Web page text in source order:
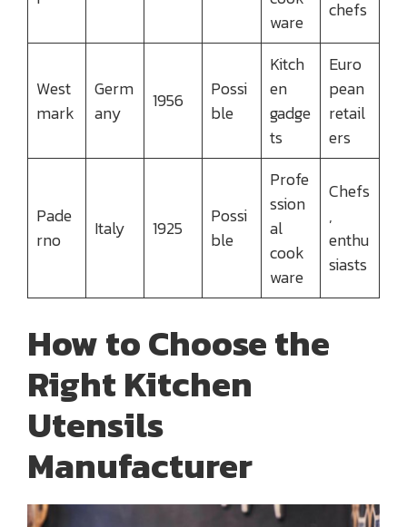
ware
chefs
West
mark
Germ
any
1956
Possi
ble
Kitch
en
gadge
ts
Euro
pean
retail
ers
Pade
rno
Italy 1925
Possi
ble
Profe
ssion
al
cook
ware
Chefs
,
enthu
siasts
How to Choose the
Right Kitchen
Utensils
Manufacturer